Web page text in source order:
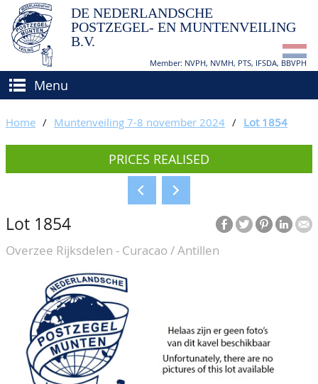
DE NEDERLANDSCHE
POSTZEGEL- EN MUNTENVEILING
B.V.
Member: NVPH, NVMH, PTS, IFSDA, BBVPH
Menu
BUY AND SELL
How to sell?
Conditions
BIDDING
CATALOGUE/RESULTS
GRADING
CALENDAR
ABOUT US
Our Team
80 Years NPV
CONTACT
ACCOUNT
Home / Muntenveiling 7-8 november 2024 / Lot 1854
PRICES REALISED
Lot 1854
Overzee Rijksdelen - Curacao / Antillen